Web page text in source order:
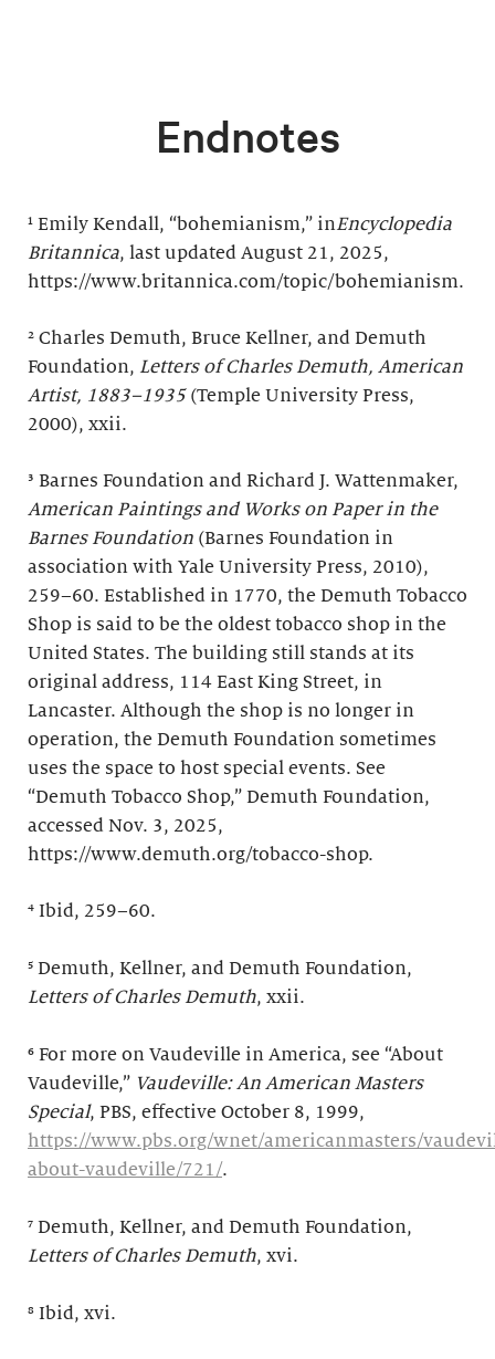
Endnotes
¹ Emily Kendall, “bohemianism,” inEncyclopedia
Britannica, last updated August 21, 2025,
https://www.britannica.com/topic/bohemianism.
² Charles Demuth, Bruce Kellner, and Demuth
Foundation, Letters of Charles Demuth, American
Artist, 1883–1935(Temple University Press,
2000), xxii.
³ Barnes Foundation and Richard J. Wattenmaker,
American Paintings and Works on Paper in the
Barnes Foundation (Barnes Foundation in
association with Yale University Press, 2010),
259–60. Established in 1770, the Demuth Tobacco
Shop is said to be the oldest tobacco shop in the
United States. The building still stands at its
original address, 114 East King Street, in
Lancaster. Although the shop is no longer in
operation, the Demuth Foundation sometimes
uses the space to host special events. See
“Demuth Tobacco Shop,” Demuth Foundation,
accessed Nov. 3, 2025,
https://www.demuth.org/tobacco-shop.
⁴ Ibid, 259–60.
⁵ Demuth, Kellner, and Demuth Foundation,
Letters of Charles Demuth, xxii.
⁶ For more on Vaudeville in America, see “About
Vaudeville,” Vaudeville: An American Masters
Special, PBS, effective October 8, 1999,
https://www.pbs.org/wnet/americanmasters/
about-vaudeville/721/.
⁷ Demuth, Kellner, and Demuth Foundation,
Letters of Charles Demuth, xvi.
⁸ Ibid, xvi.